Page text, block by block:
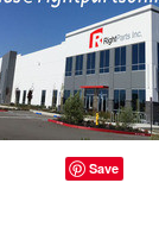
Save